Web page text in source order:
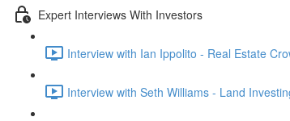
Expert Interviews With Investors
Interview with Ian Ippolito - Real Estate
Interview with Seth Williams - Land